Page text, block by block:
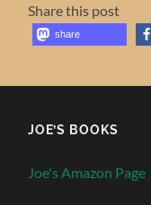
Share this post
share
JOE’S BOOKS
Joe's Amazon Page